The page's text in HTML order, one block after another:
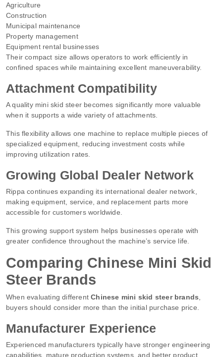
Agriculture
Construction
Municipal maintenance
Property management
Equipment rental businesses
Their compact size allows operators to work efficiently in
confined spaces while maintaining excellent maneuverability.
Attachment Compatibility
A quality mini skid steer becomes significantly more valuable
when it supports a wide variety of attachments.
This flexibility allows one machine to replace multiple pieces of
specialized equipment, reducing investment costs while
improving utilization rates.
Growing Global Dealer Network
Rippa continues expanding its international dealer network,
making equipment, service, and replacement parts more
accessible for customers worldwide.
This growing support system helps businesses operate with
greater confidence throughout the machine’s service life.
Comparing Chinese Mini Skid
Steer Brands
When evaluating differentChinese mini skid steer brands
buyers should consider more than the initial purchase price.
Manufacturer Experience
Experienced manufacturers typically have stronger engineering
capabilities, mature production systems, and better product